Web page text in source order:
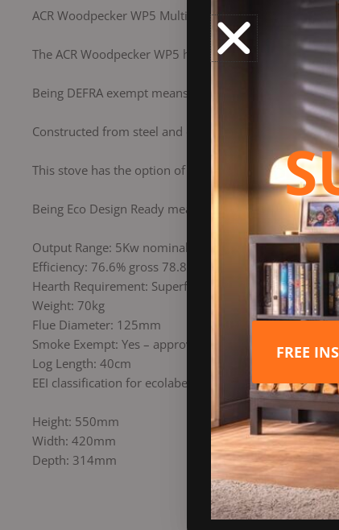
ACR Woodpecker WP5 Multifuel
The ACR Woodpecker WP5 has a 5Kw nominal
Being DEFRA exempt means you can burn wood in
Constructed from steel and cast iron, the WP5 has a
This stove has the option of Direct Air making it ideal
Being Eco Design Ready means it is among some of
Output Range: 5Kw nominal (2.5Kw min / 7Kw max)
Efficiency: 76.6% gross 78.8% nett
Hearth Requirement: Superficial non combustible
Weight: 70kg
Flue Diameter: 125mm
Smoke Exempt: Yes – approved by DEFRA for
Log Length: 40cm
EEI classification for ecolabelling 2018: A+
Height: 550mm
Width: 420mm
Depth: 314mm
FREE